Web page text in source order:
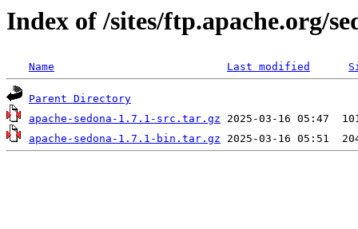
Index of /sites/ftp.apache.org/
Name Last modified
Parent Directory
apache-sedona-1.7.1-src.tar.gz
apache-sedona-1.7.1-bin.tar.gz